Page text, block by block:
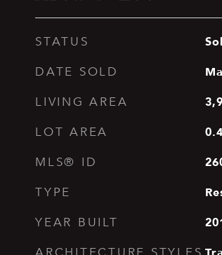
STATUS
DATE SOLD
LIVING AREA
LOT AREA
MLS® ID
TYPE
YEAR BUILT